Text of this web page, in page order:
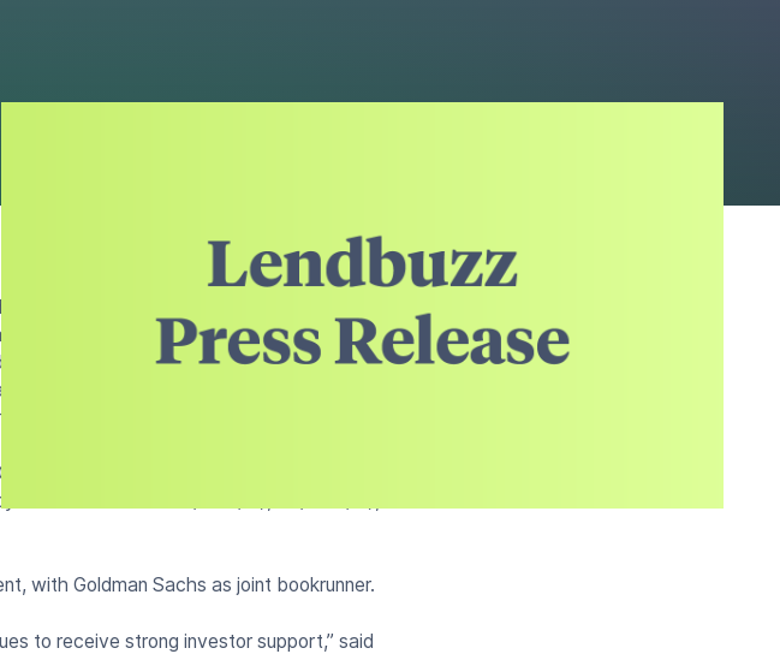
company that’s disrupting the automotive
securitization collateralized by a pool of
new and used automobiles, light duty trucks,
of 2023, and fourth since launching the
the company.
A-2, Class B, Class C which Moody's
(KBRA) rated as NR/K1+(sf), A3/AA-(sf),
with Goldman Sachs as joint bookrunner.
to receive strong investor support,” said